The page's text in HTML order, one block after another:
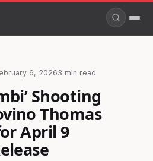
6, 20263 min read
Shooting
Thomas
April 9